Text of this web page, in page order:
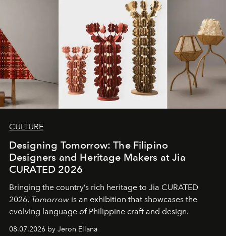
CULTURE
Designing Tomorrow: The Filipino
Designers and Heritage Makers at Jia
CURATED 2026
Bringing the country’s rich heritage to Jia CURATED
2026, Tomorrow is an exhibition that showcases the
evolving language of Philippine craft and design.
08.07.2026 by Jeron Ellana